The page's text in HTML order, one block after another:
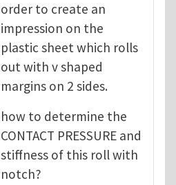
order to create an
impression on the
plastic sheet which rolls
out with v shaped
margins on 2 sides.
how to determine the
CONTACT PRESSURE and
stiffness of this roll with
notch?